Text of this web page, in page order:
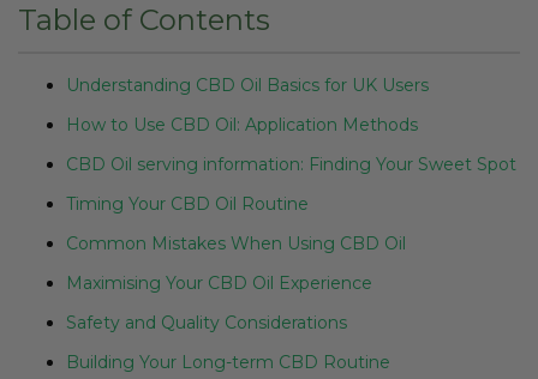
Table of Contents
Understanding CBD Oil Basics for UK Users
How to Use CBD Oil: Application Methods
CBD Oil serving information: Finding Your Sweet Spot
Timing Your CBD Oil Routine
Common Mistakes When Using CBD Oil
Maximising Your CBD Oil Experience
Safety and Quality Considerations
Building Your Long-term CBD Routine